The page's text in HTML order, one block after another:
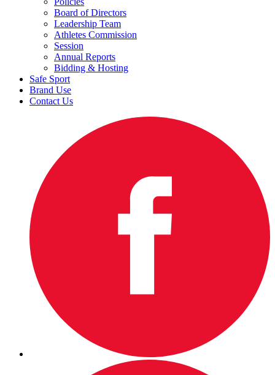
Board of Directors
Leadership Team
Athletes Commission
Session
Annual Reports
Bidding & Hosting
Safe Sport
Brand Use
Contact Us